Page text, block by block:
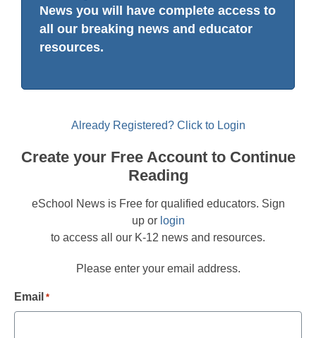
News you will have complete access to
all our breaking news and educator
resources.
Already Registered? Click to Login
Create your Free Account to Continue
Reading
eSchool News is Free for qualified educators. Sign
up or login
to access all our K-12 news and resources.
Please enter your email address.
Email *